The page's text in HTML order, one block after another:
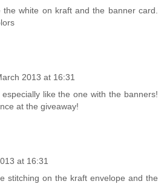
the white on kraft and the banner card.
2013 at 16:31
like the one with the banners!
at the giveaway!
at 16:31
stitching on the kraft envelope and the